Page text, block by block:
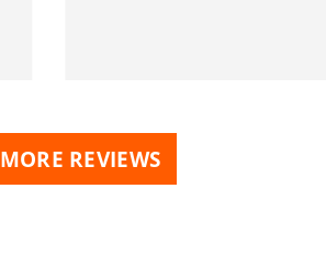
MORE REVIEWS